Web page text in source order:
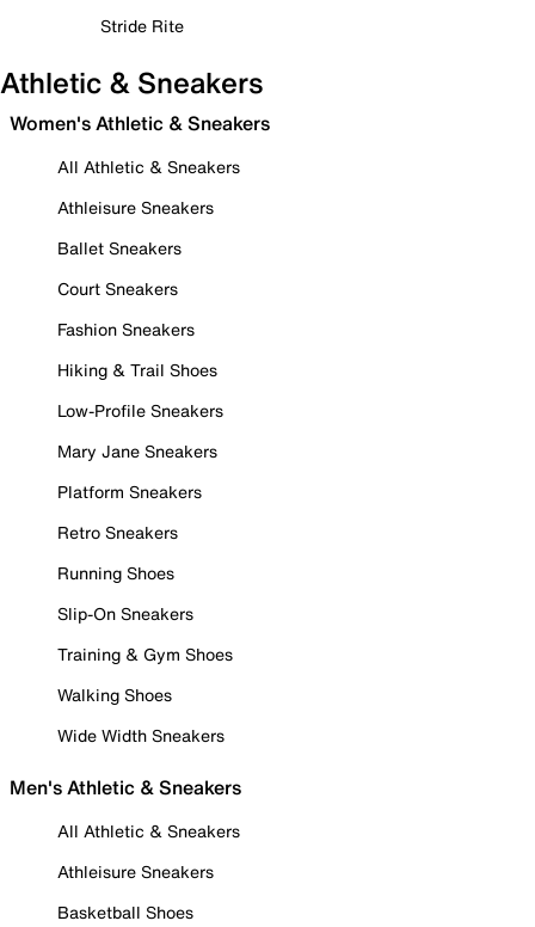
Stride Rite
Athletic & Sneakers
Women's Athletic & Sneakers
All Athletic & Sneakers
Athleisure Sneakers
Ballet Sneakers
Court Sneakers
Fashion Sneakers
Hiking & Trail Shoes
Low-Profile Sneakers
Mary Jane Sneakers
Platform Sneakers
Retro Sneakers
Running Shoes
Slip-On Sneakers
Training & Gym Shoes
Walking Shoes
Wide Width Sneakers
Men's Athletic & Sneakers
All Athletic & Sneakers
Athleisure Sneakers
Basketball Shoes